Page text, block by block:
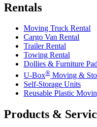
Rentals
Moving Truck Rental
Cargo Van Rental
Trailer Rental
Towing Rental
Dollies & Furniture
U-Box® Moving &
Self-Storage Units
Reusable Plastic
Products &